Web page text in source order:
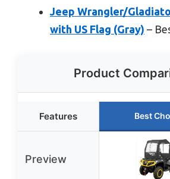
Jeep Wrangler/
with US Flag (Gray) –
Product
Features Best
Preview